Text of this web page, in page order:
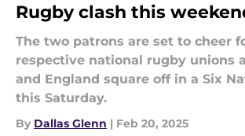
Rugby clash this
The two patrons are set to cheer
respective national rugby unions
and England square off in a Six
this Saturday.
By Dallas Glenn | Feb 20, 2025